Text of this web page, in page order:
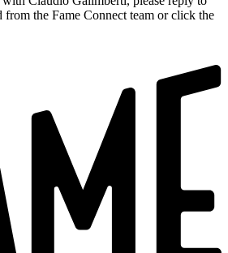
from the Fame Connect team or click the